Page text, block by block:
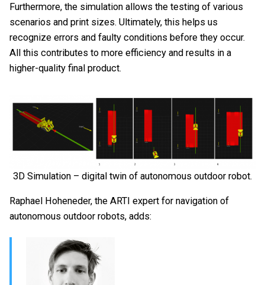
Furthermore, the simulation allows the testing of various
scenarios and print sizes. Ultimately, this helps us
recognize errors and faulty conditions before they occur.
All this contributes to more efficiency and results in a
higher-quality final product.
3D Simulation – digital twin of autonomous outdoor robot.
Raphael Hoheneder, the ARTI expert for navigation of
autonomous outdoor robots, adds: